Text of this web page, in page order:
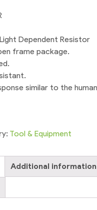
Dependent Resistor
frame package.
similar to the
Tool & Equipment
Additional information